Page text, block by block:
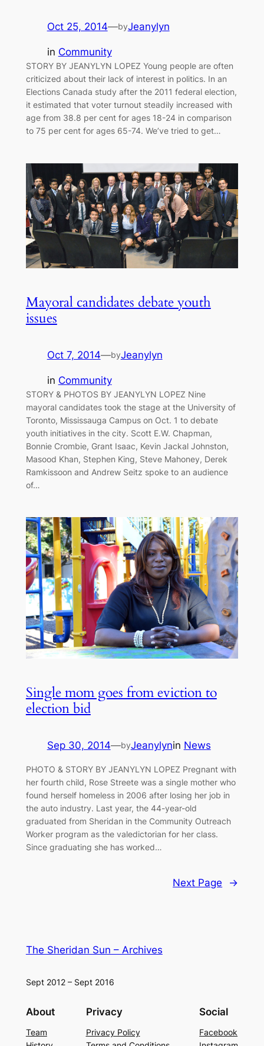
Oct 25, 2014—byJeanylyn
in Community
STORY BY JEANYLYN LOPEZ Young people are often
criticized about their lack of interest in politics. In an
Elections Canada study after the 2011 federal election,
it estimated that voter turnout steadily increased with
age from 38.8 per cent for ages 18-24 in comparison
to 75 per cent for ages 65-74. We’ve tried to get…
Mayoral candidates debate youth
issues
Oct 7, 2014—byJeanylyn
in Community
STORY & PHOTOS BY JEANYLYN LOPEZ Nine
mayoral candidates took the stage at the University of
Toronto, Mississauga Campus on Oct. 1 to debate
youth initiatives in the city. Scott E.W. Chapman,
Bonnie Crombie, Grant Isaac, Kevin Jackal Johnston,
Masood Khan, Stephen King, Steve Mahoney, Derek
Ramkissoon and Andrew Seitz spoke to an audience
of…
Single mom goes from eviction to
election bid
Sep 30, 2014—byJeanylynin News
PHOTO & STORY BY JEANYLYN LOPEZ Pregnant with
her fourth child, Rose Streete was a single mother who
found herself homeless in 2006 after losing her job in
the auto industry. Last year, the 44-year-old
graduated from Sheridan in the Community Outreach
Worker program as the valedictorian for her class.
Since graduating she has worked…
Next Page →
The Sheridan Sun – Archives
Sept 2012 – Sept 2016
About
Team
Privacy
Privacy Policy
Social
Facebook